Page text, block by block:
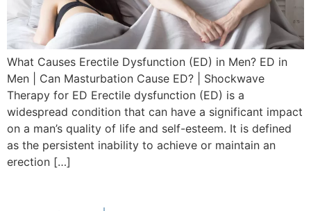
What Causes Erectile Dysfunction (ED) in Men? ED in
Men | Can Masturbation Cause ED? | Shockwave
Therapy for ED Erectile dysfunction (ED) is a
widespread condition that can have a significant impact
on a man’s quality of life and self-esteem. It is defined
as the persistent inability to achieve or maintain an
erection […]